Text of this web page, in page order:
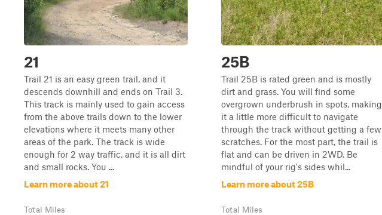
21
Trail 21 is an easy green trail, and it
descends downhill and ends on Trail 3.
This track is mainly used to gain access
from the above trails down to the lower
elevations where it meets many other
areas of the park. The track is wide
enough for 2 way traffic, and it is all dirt
and small rocks. You ...
Learn more about 21
Total Miles
25B
Trail 25B is rated green and is mostly
dirt and grass. You will find some
overgrown underbrush in spots, making
it a little more difficult to navigate
through the track without getting a few
scratches. For the most part, the trail is
flat and can be driven in 2WD. Be
mindful of your rig's sides whil...
Learn more about 25B
Total Miles